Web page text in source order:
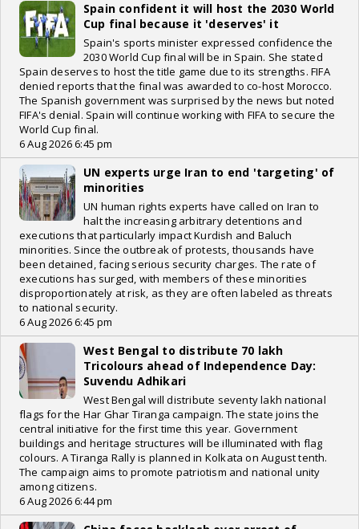
Spain confident it will host the 2030 World
Cup final because it 'deserves' it
Spain's sports minister expressed confidence the
2030 World Cup final will be in Spain. She stated
Spain deserves to host the title game due to its strengths. FIFA
denied reports that the final was awarded to co-host Morocco.
The Spanish government was surprised by the news but noted
FIFA's denial. Spain will continue working with FIFA to secure the
World Cup final.
6 Aug 2026 6:45 pm
UN experts urge Iran to end 'targeting' of
minorities
UN human rights experts have called on Iran to
halt the increasing arbitrary detentions and
executions that particularly impact Kurdish and Baluch
minorities. Since the outbreak of protests, thousands have
been detained, facing serious security charges. The rate of
executions has surged, with members of these minorities
disproportionately at risk, as they are often labeled as threats
to national security.
6 Aug 2026 6:45 pm
West Bengal to distribute 70 lakh
Tricolours ahead of Independence Day:
Suvendu Adhikari
West Bengal will distribute seventy lakh national
flags for the Har Ghar Tiranga campaign. The state joins the
central initiative for the first time this year. Government
buildings and heritage structures will be illuminated with flag
colours. A Tiranga Rally is planned in Kolkata on August tenth.
The campaign aims to promote patriotism and national unity
among citizens.
6 Aug 2026 6:44 pm